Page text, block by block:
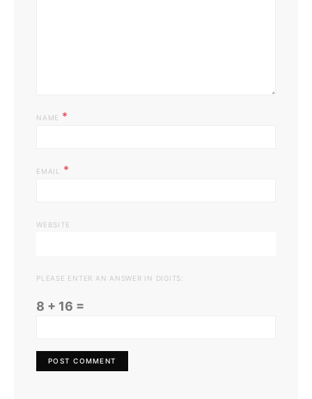
NAME *
EMAIL *
WEBSITE
PLEASE ENTER AN ANSWER IN DIGITS:
8 + 16 =